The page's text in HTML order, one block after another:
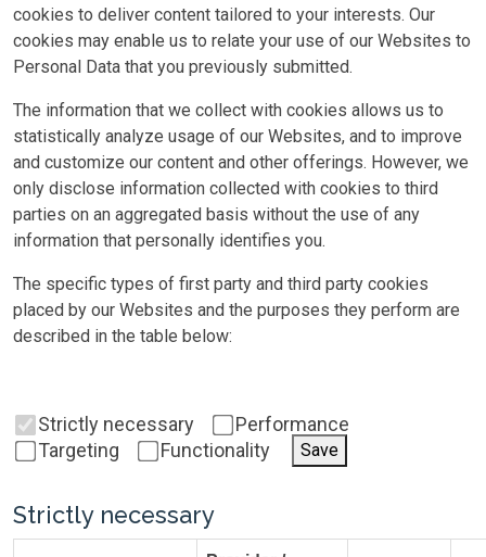
cookies to deliver content tailored to your interests. Our
cookies may enable us to relate your use of our Websites to
Personal Data that you previously submitted.
The information that we collect with cookies allows us to
statistically analyze usage of our Websites, and to improve
and customize our content and other offerings. However, we
only disclose information collected with cookies to third
parties on an aggregated basis without the use of any
information that personally identifies you.
The specific types of first party and third party cookies
placed by our Websites and the purposes they perform are
described in the table below:
Strictly necessary
Performance
Targeting
Functionality Save
Strictly necessary